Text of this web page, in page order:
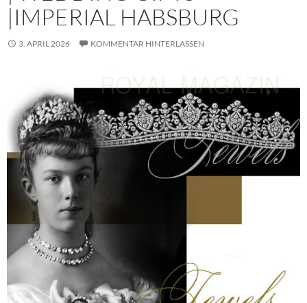
|IMPERIAL HABSBURG
3. APRIL 2026 KOMMENTAR HINTERLASSEN